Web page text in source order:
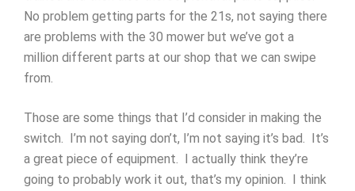
No problem getting parts for the 21s, not saying there
are problems with the 30 mower but we’ve got a
million different parts at our shop that we can swipe
from.
Those are some things that I’d consider in making the
switch. I’m not saying don’t, I’m not saying it’s bad. It’s
a great piece of equipment. I actually think they’re
going to probably work it out, that’s my opinion. I think